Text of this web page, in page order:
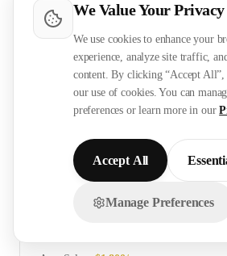
We Value Your Privacy
We use cookies to enhance your
experience, analyze site traffic,
content. By clicking “Accept All”,
our use of cookies. You can
preferences or learn more in our
Accept All
Manage Preferences
ELV Technician
Skilled
Avg. Salary:$2,400/mo
CCTV Installer